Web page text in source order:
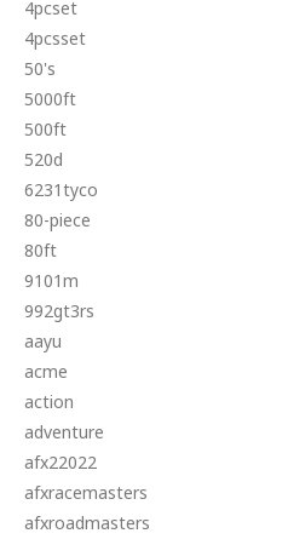
4pcset
4pcsset
50's
5000ft
500ft
520d
6231tyco
80-piece
80ft
9101m
992gt3rs
aayu
acme
action
adventure
afx22022
afxracemasters
afxroadmasters